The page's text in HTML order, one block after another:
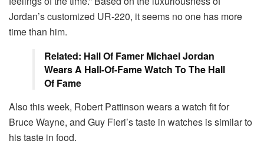
Jordan’s customized UR-220, it seems no one has more
time than him.
Related: Hall Of Famer Michael Jordan
Wears A Hall-Of-Fame Watch To The Hall
Of Fame
Also this week, Robert Pattinson wears a watch fit for
Bruce Wayne, and Guy Fieri’s taste in watches is similar to
his taste in food.